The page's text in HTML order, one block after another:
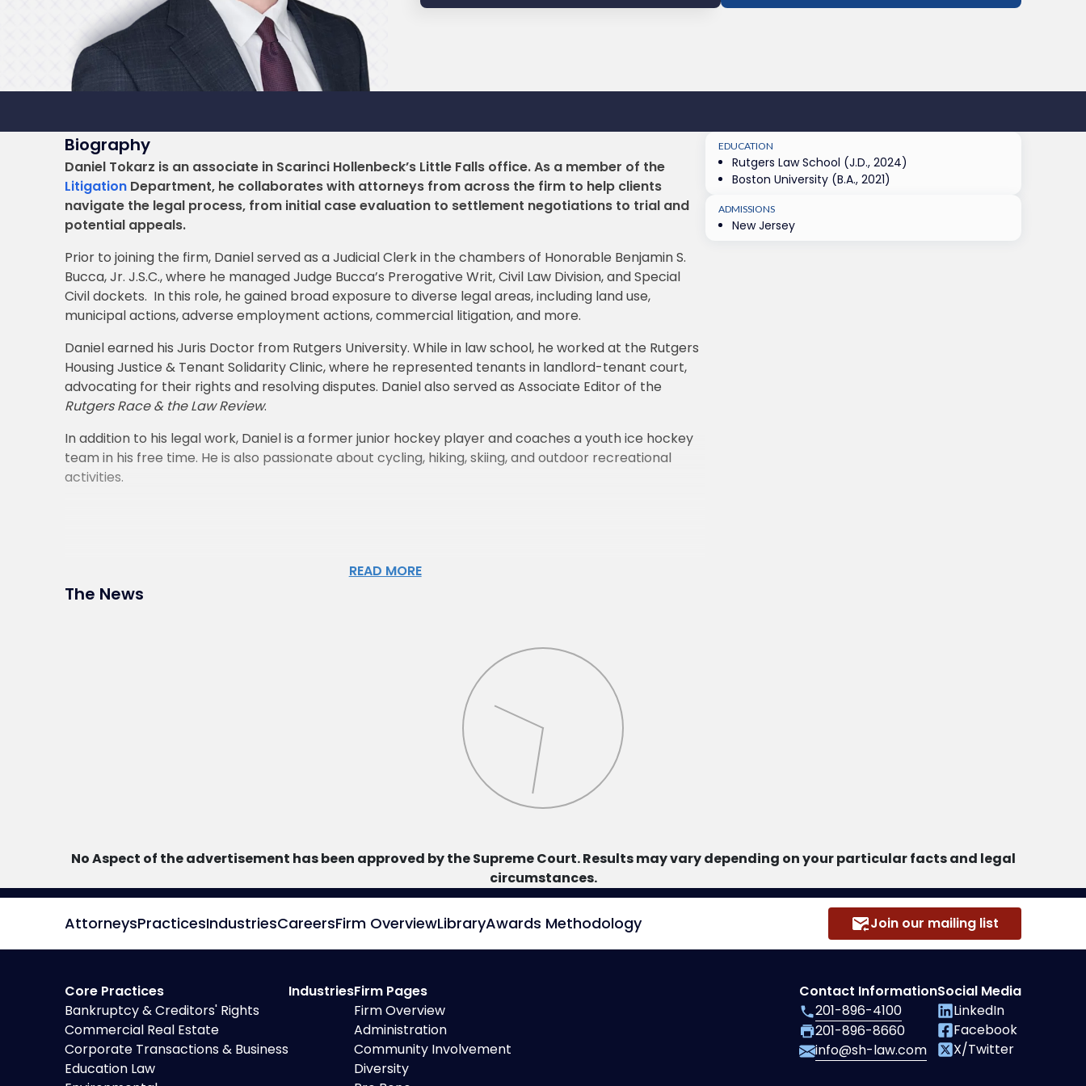
Biography
Daniel Tokarz is an associate in Scarinci Hollenbeck’s Little Falls office. As a member of the
Litigation Department, he collaborates with attorneys from across the firm to help clients
navigate the legal process, from initial case evaluation to settlement negotiations to trial and
potential appeals.
Prior to joining the firm, Daniel served as a Judicial Clerk in the chambers of Honorable Benjamin S.
Bucca, Jr. J.S.C., where he managed Judge Bucca’s Prerogative Writ, Civil Law Division, and Special
Civil dockets. In this role, he gained broad exposure to diverse legal areas, including land use,
municipal actions, adverse employment actions, commercial litigation, and more.
Daniel earned his Juris Doctor from Rutgers University. While in law school, he worked at the Rutgers
Housing Justice & Tenant Solidarity Clinic, where he represented tenants in landlord-tenant court,
advocating for their rights and resolving disputes. Daniel also served as Associate Editor of the
Rutgers Race & the Law Review.
In addition to his legal work, Daniel is a former junior hockey player and coaches a youth ice hockey
team in his free time. He is also passionate about cycling, hiking, skiing, and outdoor recreational
activities.
READ MORE
EDUCATION
Rutgers Law School (J.D., 2024)
Boston University (B.A., 2021)
ADMISSIONS
New Jersey
The News
No Aspect of the advertisement has been approved by the Supreme Court. Results may vary depending on your particular facts and legal
circumstances.
AttorneysPracticesIndustriesCareersFirm OverviewLibraryAwards Methodology Join our mailing list
Core Practices
Bankruptcy & Creditors' Rights
Commercial Real Estate
Corporate Transactions & Business
Education Law
IndustriesFirm Pages
Firm Overview
Administration
Community Involvement
Diversity
Contact Information
201-896-4100
201-896-8660
info@sh-law.com
Social Media
LinkedIn
Facebook
X/Twitter